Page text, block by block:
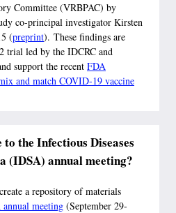
Committee (VRBPAC) by
co-principal investigator Kirsten
(preprint). These findings are
trial led by the IDCRC and
support the recent FDA
and match COVID-19 vaccine
the Infectious Diseases
(IDSA) annual meeting?
a repository of materials
meeting (September 29-